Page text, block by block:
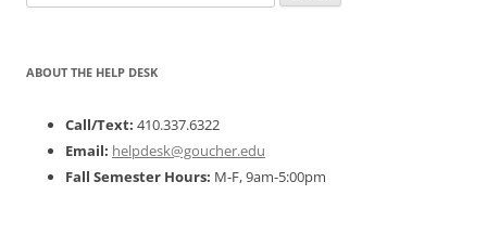
for:
ABOUT THE HELP DESK
Call/Text: 410.337.6322
Email: helpdesk@goucher.edu
Fall Semester Hours: M-F, 9am-5:00pm